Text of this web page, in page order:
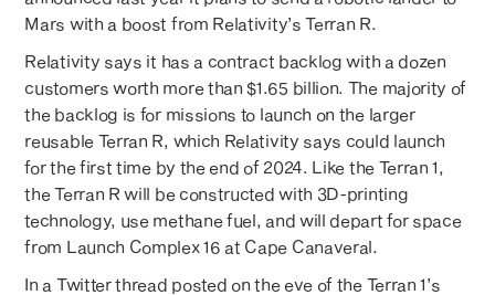
Mars with a boost from Relativity’s Terran R.
Relativity says it has a contract backlog with a dozen
customers worth more than $1.65 billion. The majority of
the backlog is for missions to launch on the larger
reusable Terran R, which Relativity says could launch
for the first time by the end of 2024. Like the Terran 1,
the Terran R will be constructed with 3D-printing
technology, use methane fuel, and will depart for space
from Launch Complex 16 at Cape Canaveral.
In a Twitter thread posted on the eve of the Terran 1’s